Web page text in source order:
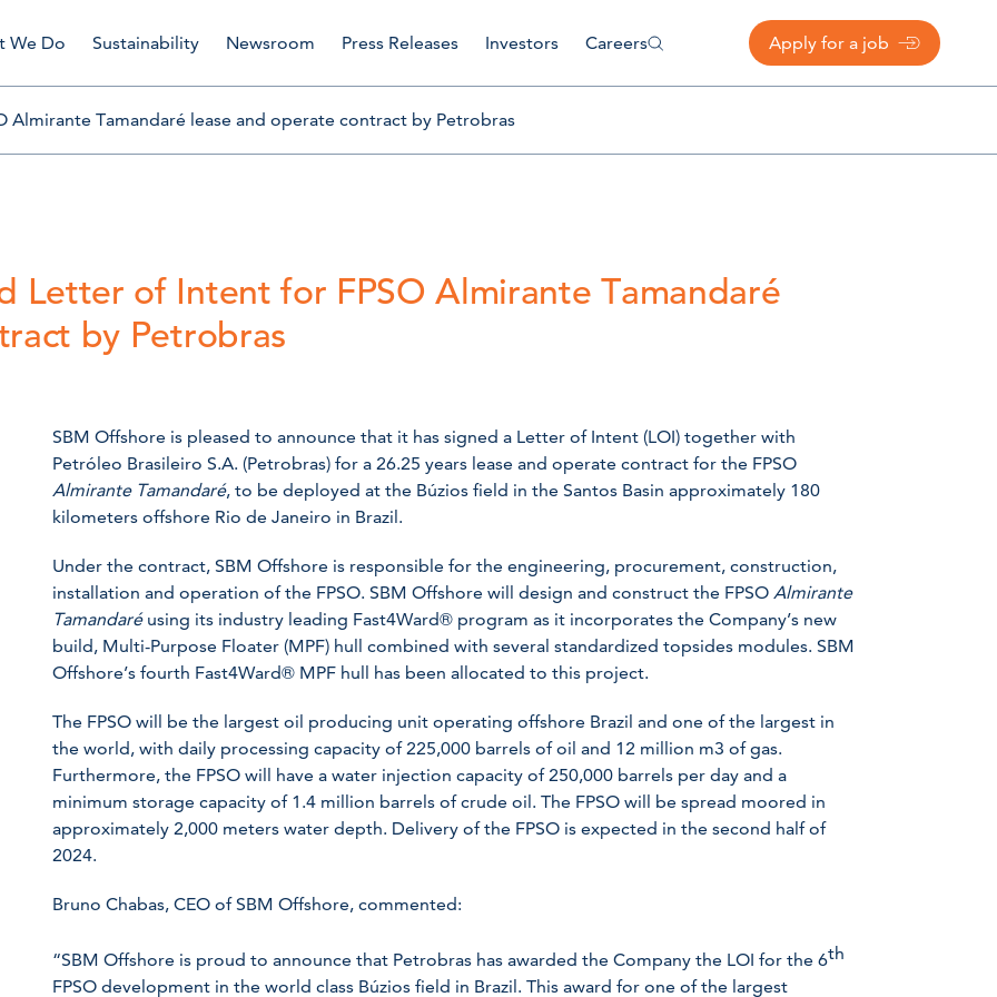
We Do Sustainability Newsroom Press Releases Investors Careers Apply for a job
Tamandaré lease and operate contract by Petrobras
Letter of Intent for FPSO Almirante Tamandaré
by Petrobras
SBM Offshore is pleased to announce that it has signed a Letter of Intent (LOI) together with
Petróleo Brasileiro S.A. (Petrobras) for a 26.25 years lease and operate contract for the FPSO
Almirante Tamandaré, to be deployed at the Búzios field in the Santos Basin approximately 180
kilometers offshore Rio de Janeiro in Brazil.
Under the contract, SBM Offshore is responsible for the engineering, procurement, construction,
installation and operation of the FPSO. SBM Offshore will design and construct the FPSOAlmirante
Tamandaréusing its industry leading Fast4Ward® program as it incorporates the Company’s new
build, Multi-Purpose Floater (MPF) hull combined with several standardized topsides modules. SBM
Offshore’s fourth Fast4Ward® MPF hull has been allocated to this project.
The FPSO will be the largest oil producing unit operating offshore Brazil and one of the largest in
the world, with daily processing capacity of 225,000 barrels of oil and 12 million m3 of gas.
Furthermore, the FPSO will have a water injection capacity of 250,000 barrels per day and a
minimum storage capacity of 1.4 million barrels of crude oil. The FPSO will be spread moored in
approximately 2,000 meters water depth. Delivery of the FPSO is expected in the second half of
2024.
Bruno Chabas, CEO of SBM Offshore, commented:
“SBM Offshore is proud to announce that Petrobras has awarded the Company the LOI for the 6th
FPSO development in the world class Búzios field in Brazil. This award for one of the largest